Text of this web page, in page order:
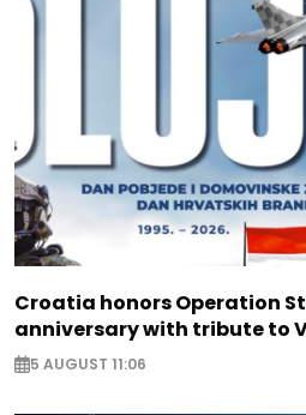
Croatia honors Operation
anniversary with tribute to
5 AUGUST 11:06